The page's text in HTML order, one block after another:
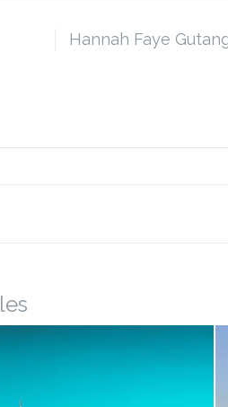
Hannah Faye